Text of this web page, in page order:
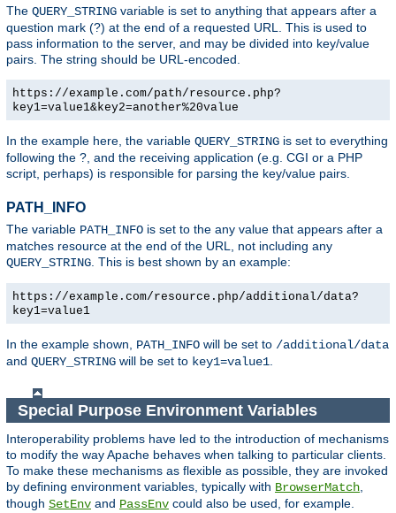
The QUERY_STRING variable is set to anything that appears after a
question mark (?) at the end of a requested URL. This is used to
pass information to the server, and may be divided into key/value
pairs. The string should be URL-encoded.
https://example.com/path/resource.php?
key1=value1&key2=another%20value
In the example here, the variable QUERY_STRING is set to everything
following the ?, and the receiving application (e.g. CGI or a PHP
script, perhaps) is responsible for parsing the key/value pairs.
PATH_INFO
The variable PATH_INFO is set to the any value that appears after a
matches resource at the end of the URL, not including any
QUERY_STRING . This is best shown by an example:
https://example.com/resource.php/additional/data?
key1=value1
In the example shown, PATH_INFO will be set to /additional/data
and QUERY_STRING will be set to key1=value1
Special Purpose Environment Variables
Interoperability problems have led to the introduction of mechanisms
to modify the way Apache behaves when talking to particular clients.
To make these mechanisms as flexible as possible, they are invoked
by defining environment variables, typically with BrowserMatch,
though SetEnv and PassEnv could also be used, for example.